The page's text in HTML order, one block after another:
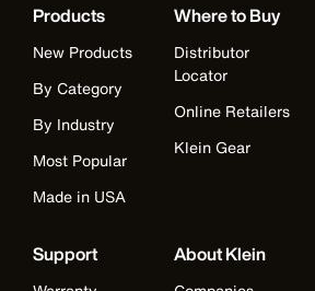
Products
New Products
By Category
By Industry
Most Popular
Made in USA
Where to Buy
Distributor
Locator
Online Retailers
Klein Gear
Support About Klein